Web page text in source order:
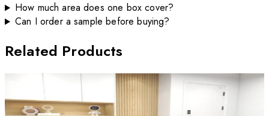
How much area does one box cover?
Can I order a sample before buying?
Related Products